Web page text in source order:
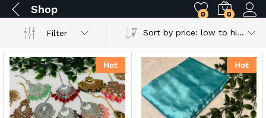
Shop 0 0
Filter Sort by price: low to high
Hot Hot